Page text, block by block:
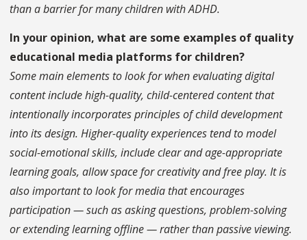
than a barrier for many children with ADHD.
In your opinion, what are some examples of quality
educational media platforms for children?
Some main elements to look for when evaluating digital
content include high-quality, child-centered content that
intentionally incorporates principles of child development
into its design. Higher-quality experiences tend to model
social-emotional skills, include clear and age-appropriate
learning goals, allow space for creativity and free play. It is
also important to look for media that encourages
participation — such as asking questions, problem-solving
or extending learning offline — rather than passive viewing.